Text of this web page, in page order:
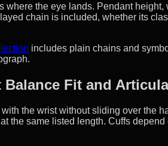
where the eye lands. Pendant
chain is included, whether its
includes plain chains and
Balance Fit and
the wrist without sliding over the
the same listed length. Cuffs